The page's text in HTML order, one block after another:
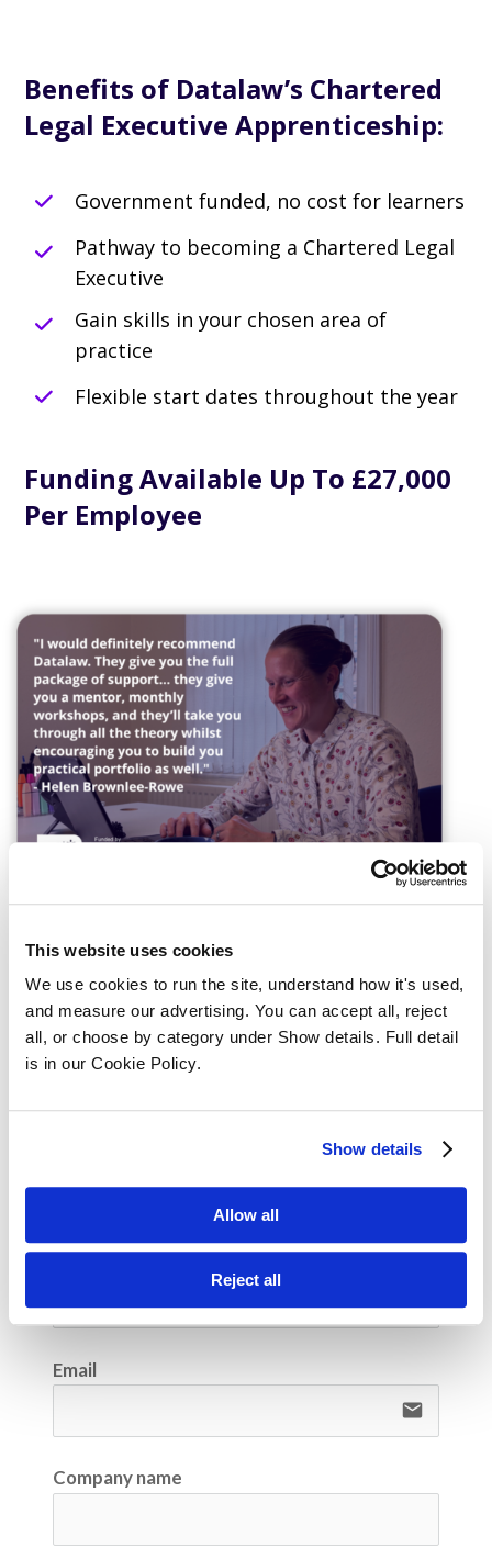
This website uses cookies
We use cookies to run the site, understand how it's used,
and measure our advertising. You can accept all, reject
all, or choose by category under Show details. Full detail
is in our Cookie Policy.
Show details
Allow all
Reject all
Benefits of Datalaw’s Chartered
Legal Executive Apprenticeship:
Government funded, no cost for learners
Pathway to becoming a Chartered Legal
Executive
Gain skills in your chosen area of
practice
Flexible start dates throughout the year
Funding Available Up To £27,000
Per Employee
Register interest for the
Chartered Legal Executive
Apprenticeship
Phone number
Email
email
Company name